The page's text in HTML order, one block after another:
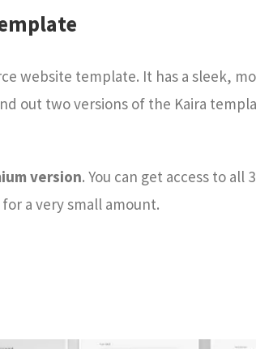
website template. It has a sleek,
out two versions of the Kaira
version. You can get access to all
a very small amount.